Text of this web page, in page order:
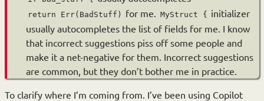
return Err(BadStuff) for me. MyStruct {
initializer
usually autocompletes the list of fields for me. I know
that incorrect suggestions piss off some people and
make it a net-negative for them. Incorrect suggestions
are common, but they don’t bother me in practice.
To clarify where I’m coming from. I’ve been using Copilot